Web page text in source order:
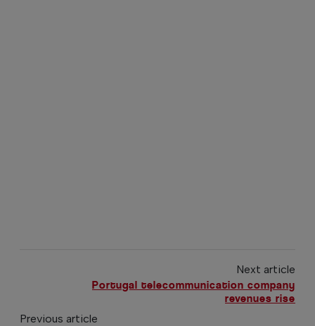
Next article
Portugal telecommunication company
revenues rise
Previous article